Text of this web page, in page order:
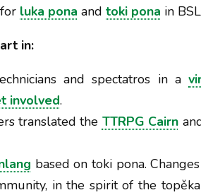
luka pona and toki pona in
in:
and spectatros in a
involved.
translated the TTRPG Cairn
based on toki pona.
in the spirit of the